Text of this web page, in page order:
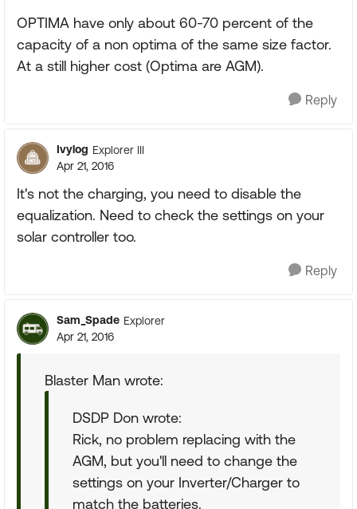
OPTIMA have only about 60-70 percent of the
capacity of a non optima of the same size factor.
At a still higher cost (Optima are AGM).
Reply
Ivylog Explorer III
Apr 21, 2016
It's not the charging, you need to disable the
equalization. Need to check the settings on your
solar controller too.
Reply
Sam_Spade Explorer
Apr 21, 2016
Blaster Man wrote:
DSDP Don wrote:
Rick, no problem replacing with the
AGM, but you'll need to change the
settings on your Inverter/Charger to
match the batteries.